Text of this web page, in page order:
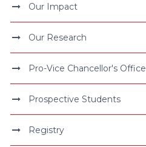
Our Impact
Our Research
Pro-Vice Chancellor's Office
Prospective Students
Registry